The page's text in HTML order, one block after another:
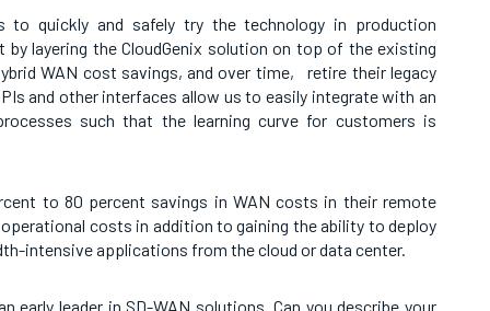
to quickly and safely try the technology in production
layering the CloudGenix solution on top of the existing
WAN cost savings, and over time, retire their legacy
and other interfaces allow us to easily integrate with an
such that the learning curve for customers is
to 80 percent savings in WAN costs in their remote
costs in addition to gaining the ability to deploy
intensive applications from the cloud or data center.
early leader in SD-WAN solutions. Can you describe your